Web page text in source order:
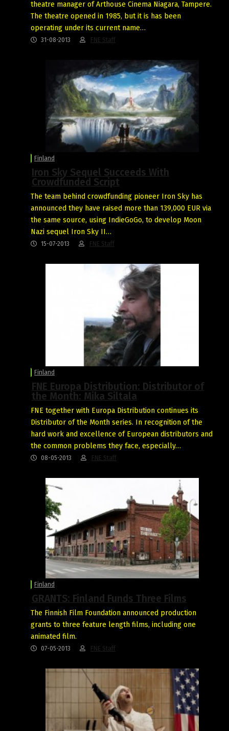
theatre manager of Arthouse Cinema Niagara, Tampere.
The theatre opened in 1985, but it is has been
operating under its current name…
31-08-2013 FNE Staff
Finland
Iron Sky Sequel Succeeds With
Crowdfunded Script
The team behind crowdfunding pioneer Iron Sky has
announced they have raised more than 139,000 EUR via
the same source, using IndieGoGo, to develop Moon
Nazi sequel Iron Sky II…
15-07-2013 FNE Staff
Finland
FNE Europa Distribution: Distributor of
the Month: Mika Siltala
FNE together with Europa Distribution continues its
Distributor of the Month series. In recognition of the
hard work and excellence of European distributors and
the common problems they face, especially…
08-05-2013 FNE Staff
Finland
GRANTS: Finland Funds Three Films
The Finnish Film Foundation announced production
grants to three feature length films, including one
animated film.
07-05-2013 FNE Staff